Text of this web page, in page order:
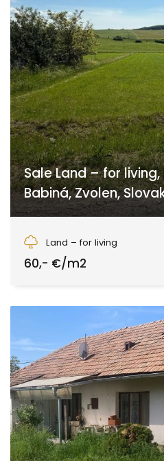
Sale Land – for
Babiná, Zvolen,
Land – for living
60,- €/m2